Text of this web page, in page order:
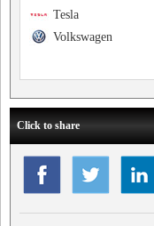
Tesla
Volkswagen
Click to share